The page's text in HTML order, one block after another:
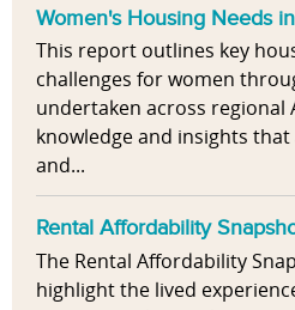
Women's Housing Needs
This report outlines key
challenges for women
undertaken across regional
knowledge and insights
and...
Rental Affordability
The Rental Affordability
highlight the lived